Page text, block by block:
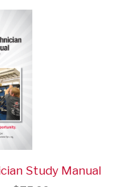
Study Manual